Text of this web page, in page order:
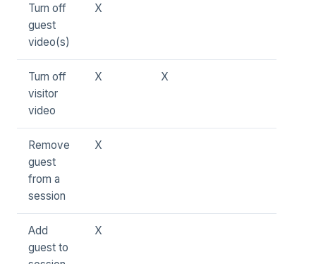
Turn off
guest
video(s)
X
Turn off
visitor
video
X X
Remove
guest
from a
session
X
Add
guest to
X